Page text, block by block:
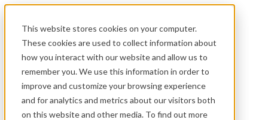
This website stores cookies on your computer.
These cookies are used to collect information about
how you interact with our website and allow us to
remember you. We use this information in order to
improve and customize your browsing experience
and for analytics and metrics about our visitors both
on this website and other media. To find out more
.